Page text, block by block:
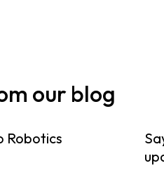
our blog
Robotics